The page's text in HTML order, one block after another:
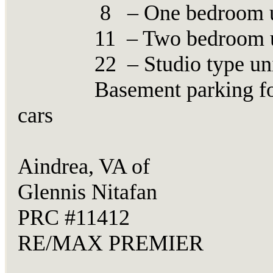
8 – One bedroom
11 – Two bedroom
22 – Studio type
Basement parking
cars
Aindrea, VA of
Glennis Nitafan
PRC #11412
RE/MAX PREMIER